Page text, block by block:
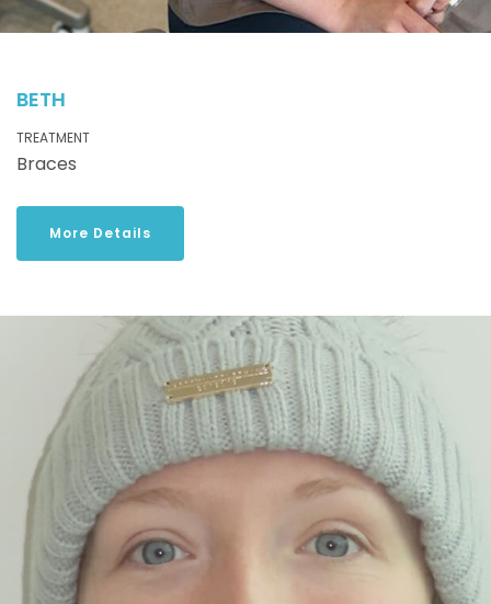
BETH
TREATMENT
Braces
More Details